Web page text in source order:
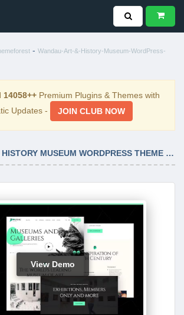
- Wandau-Art-&-History-Museum-WordPress-
14058++ Premium Plugins & Themes with
Updates -
JOIN CLUB NOW
WANDAU – ART & HISTORY MUSEUM WORDPRESS THEME 1.1.0
View Demo